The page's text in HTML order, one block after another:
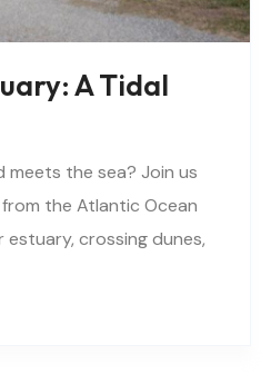
A Tidal
meets the sea? Join us
the Atlantic Ocean
crossing dunes,